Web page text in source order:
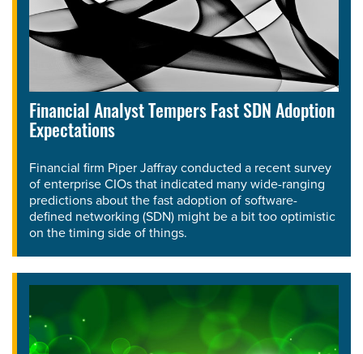
Financial Analyst Tempers Fast SDN Adoption
Expectations
Financial firm Piper Jaffray conducted a recent survey
of enterprise CIOs that indicated many wide-ranging
predictions about the fast adoption of software-
defined networking (SDN) might be a bit too optimistic
on the timing side of things.